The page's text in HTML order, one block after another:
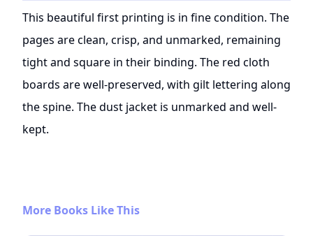
This beautiful first printing is in fine condition. The
pages are clean, crisp, and unmarked, remaining
tight and square in their binding. The red cloth
boards are well-preserved, with gilt lettering along
the spine. The dust jacket is unmarked and well-
kept.
More Books Like This